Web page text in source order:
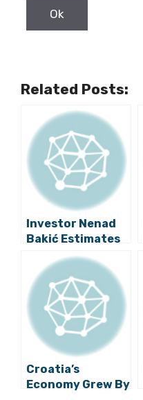
Related Posts:
Investor Nenad
Bakić Estimates
That GDP Will
Grow 3 Percent in
Third Quarter
Croatia’s
Economy Grew By